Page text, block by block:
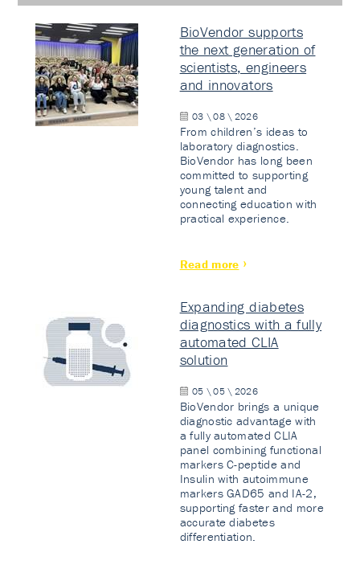
BioVendor supports
the next generation of
scientists, engineers
and innovators
03 \ 08 \ 2026
From children’s ideas to
laboratory diagnostics.
BioVendor has long been
committed to supporting
young talent and
connecting education with
practical experience.
Read more
Expanding diabetes
diagnostics with a fully
automated CLIA
solution
05 \ 05 \ 2026
BioVendor brings a unique
diagnostic advantage with
a fully automated CLIA
panel combining functional
markers C-peptide and
Insulin with autoimmune
markers GAD65 and IA-2,
supporting faster and more
accurate diabetes
differentiation.